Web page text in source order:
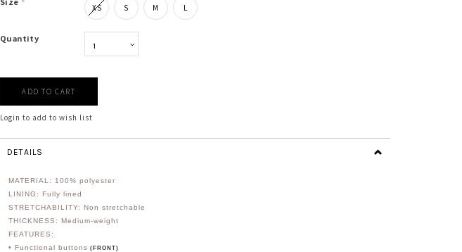
XS S M L
Quantity
Login to add to wish list
DETAILS
MATERIAL: 100% polyester
LINING: Fully lined
STRETCHABILITY: Non stretchable
THICKNESS: Medium-weight
FEATURES:
• Functional buttons (FRONT)